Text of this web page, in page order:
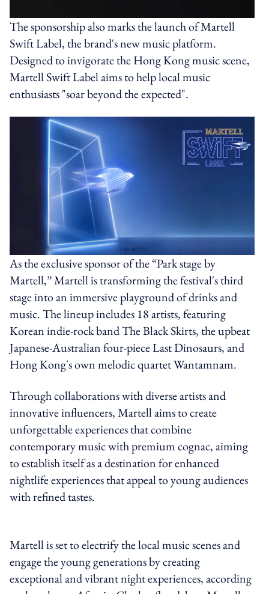
The sponsorship also marks the launch of Martell
Swift Label, the brand's new music platform.
Designed to invigorate the Hong Kong music scene,
Martell Swift Label aims to help local music
enthusiasts "soar beyond the expected".
As the exclusive sponsor of the “Park stage by
Martell,” Martell is transforming the festival's third
stage into an immersive playground of drinks and
music. The lineup includes 18 artists, featuring
Korean indie-rock band The Black Skirts, the upbeat
Japanese-Australian four-piece Last Dinosaurs, and
Hong Kong's own melodic quartet Wantamnam.
Through collaborations with diverse artists and
innovative influencers, Martell aims to create
unforgettable experiences that combine
contemporary music with premium cognac, aiming
to establish itself as a destination for enhanced
nightlife experiences that appeal to young audiences
with refined tastes.
Martell is set to electrify the local music scenes and
engage the young generations by creating
exceptional and vibrant night experiences, according